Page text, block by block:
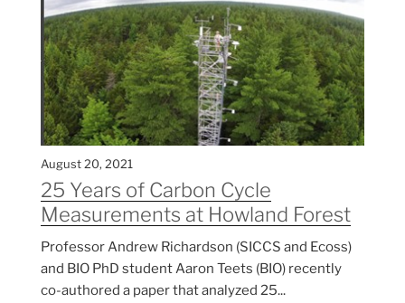
August 20, 2021
25 Years of Carbon Cycle
Measurements at Howland Forest
Professor Andrew Richardson (SICCS and Ecoss)
and BIO PhD student Aaron Teets (BIO) recently
co-authored a paper that analyzed 25...